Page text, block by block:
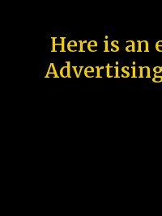
Here is an